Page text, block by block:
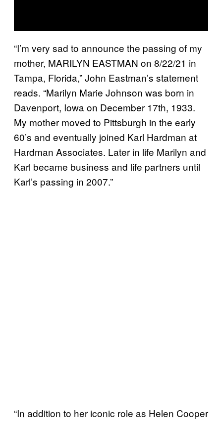
“I’m very sad to announce the passing of my
mother, MARILYN EASTMAN on 8/22/21 in
Tampa, Florida,” John Eastman’s statement
reads. “Marilyn Marie Johnson was born in
Davenport, Iowa on December 17th, 1933.
My mother moved to Pittsburgh in the early
60’s and eventually joined Karl Hardman at
Hardman Associates. Later in life Marilyn and
Karl became business and life partners until
Karl’s passing in 2007.”
“In addition to her iconic role as Helen Cooper